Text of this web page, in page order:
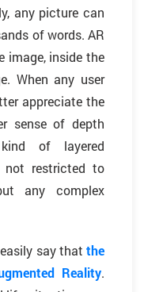
any picture can
of words. AR
image, inside the
When any user
appreciate the
sense of depth
of layered
not restricted to
any complex
say that the
Reality.